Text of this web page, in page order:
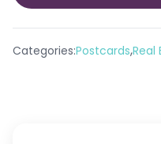
Categories:Postcards,Real